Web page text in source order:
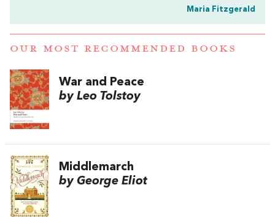
Maria Fitzgerald
OUR MOST RECOMMENDED BOOKS
War and Peace
by Leo Tolstoy
Middlemarch
by George Eliot